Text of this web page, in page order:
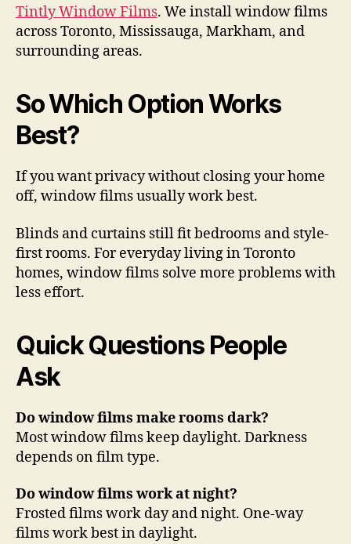
Tintly Window Films. We install window films
across Toronto, Mississauga, Markham, and
surrounding areas.
So Which Option Works
Best?
If you want privacy without closing your home
off, window films usually work best.
Blinds and curtains still fit bedrooms and style-
first rooms. For everyday living in Toronto
homes, window films solve more problems with
less effort.
Quick Questions People
Ask
Do window films make rooms dark?
Most window films keep daylight. Darkness
depends on film type.
Do window films work at night?
Frosted films work day and night. One-way
films work best in daylight.